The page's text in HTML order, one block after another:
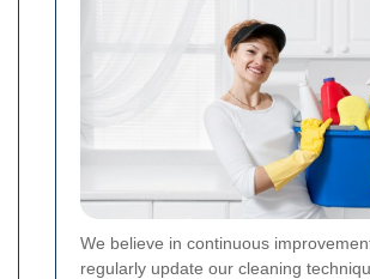
We believe in continuous
regularly update our cleaning